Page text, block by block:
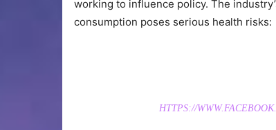
working to influence policy. The
consumption poses serious health risks:
HTTPS://